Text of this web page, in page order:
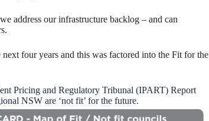
address our infrastructure backlog – and can
four years and this was factored into the Fit for the
Pricing and Regulatory Tribunal (IPART) Report
NSW are ‘not fit’ for the future.